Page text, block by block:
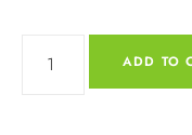
ADD TO